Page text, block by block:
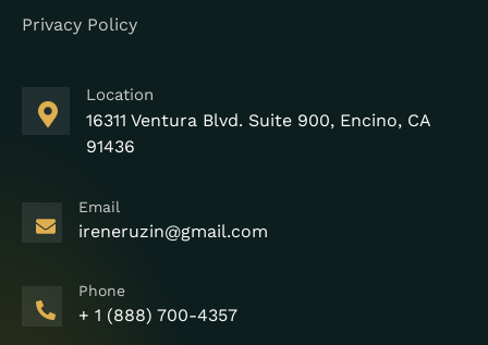
Privacy Policy
Location
16311 Ventura Blvd. Suite 900, Encino, CA
91436
Email
ireneruzin@gmail.com
Phone
+ 1 (888) 700-4357